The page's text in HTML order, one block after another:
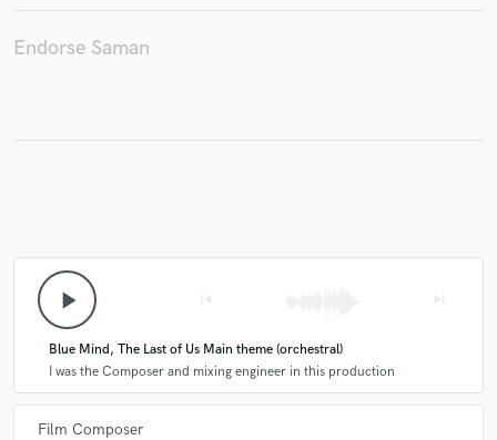
Endorse Saman
play_arrow
Blue Mind, The Last of Us Main theme (orchestral)
I was the Composer and mixing engineer in this production
Film Composer
Make Amazing Music